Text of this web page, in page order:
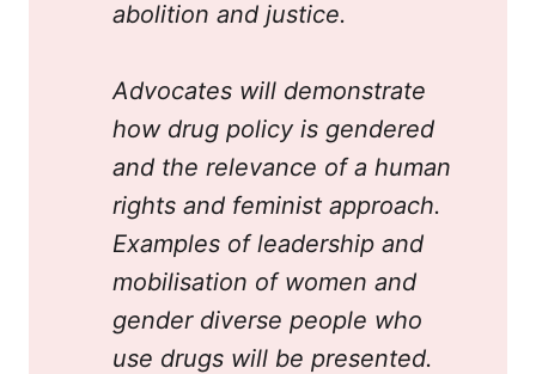
abolition and justice.
Advocates will demonstrate
how drug policy is gendered
and the relevance of a human
rights and feminist approach.
Examples of leadership and
mobilisation of women and
gender diverse people who
use drugs will be presented.